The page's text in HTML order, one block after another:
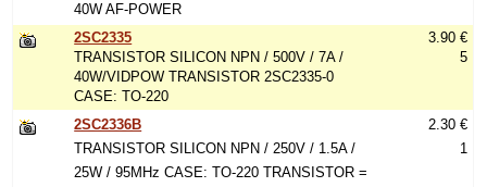
40W AF-POWER
2SC2335
TRANSISTOR SILICON NPN / 500V / 7A /
40W/VIDPOW TRANSISTOR 2SC2335-0
CASE: TO-220
3.90 €
5
2SC2336B
TRANSISTOR SILICON NPN / 250V / 1.5A /
25W / 95MHz CASE: TO-220 TRANSISTOR =
2.30 €
1